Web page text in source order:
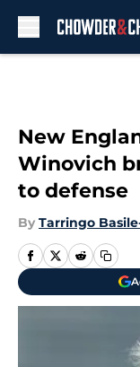
New
Winovich
to defense
By Tarringo